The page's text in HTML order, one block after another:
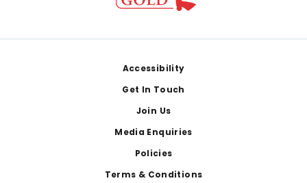
Accessibility
Get In Touch
Join Us
Media Enquiries
Policies
Terms & Conditions